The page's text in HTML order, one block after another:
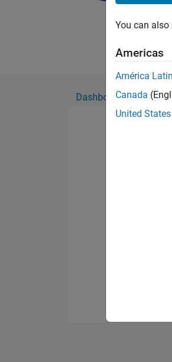
Dashboard Badges
You can
Americas
América
Canada
United States